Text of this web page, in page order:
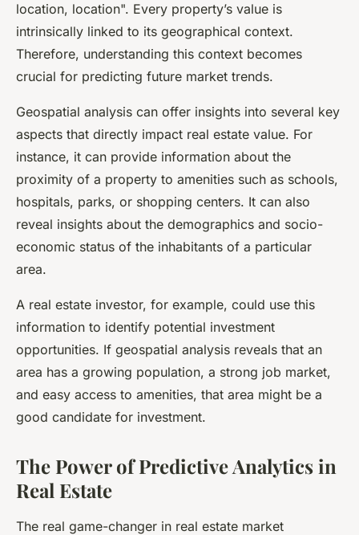
location, location". Every property’s value is
intrinsically linked to its geographical context.
Therefore, understanding this context becomes
crucial for predicting future market trends.
Geospatial analysis can offer insights into several key
aspects that directly impact real estate value. For
instance, it can provide information about the
proximity of a property to amenities such as schools,
hospitals, parks, or shopping centers. It can also
reveal insights about the demographics and socio-
economic status of the inhabitants of a particular
area.
A real estate investor, for example, could use this
information to identify potential investment
opportunities. If geospatial analysis reveals that an
area has a growing population, a strong job market,
and easy access to amenities, that area might be a
good candidate for investment.
The Power of Predictive Analytics in
Real Estate
The real game-changer in real estate market